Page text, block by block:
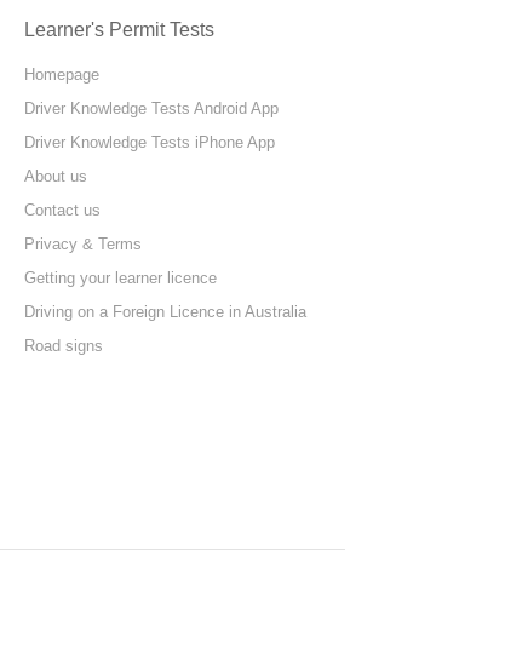
Learner's Permit Tests
Homepage
Driver Knowledge Tests Android App
Driver Knowledge Tests iPhone App
About us
Contact us
Privacy & Terms
Getting your learner licence
Driving on a Foreign Licence in Australia
Road signs